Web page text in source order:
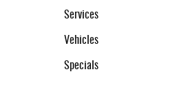
Services
Vehicles
Specials